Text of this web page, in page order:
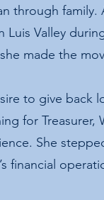
through
Luis Valley
made the
to give back
for
She
financial